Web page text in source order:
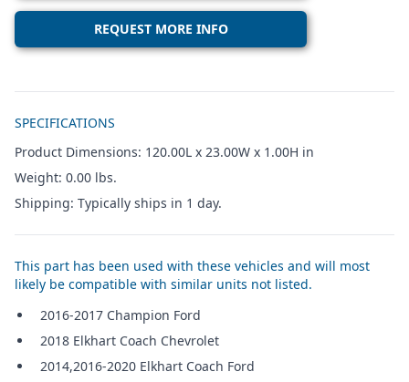
REQUEST MORE INFO
SPECIFICATIONS
Product Dimensions: 120.00L x 23.00W x 1.00H in
Weight: 0.00 lbs.
Shipping: Typically ships in 1 day.
This part has been used with these vehicles and will most
likely be compatible with similar units not listed.
2016-2017 Champion Ford
2018 Elkhart Coach Chevrolet
2014,2016-2020 Elkhart Coach Ford